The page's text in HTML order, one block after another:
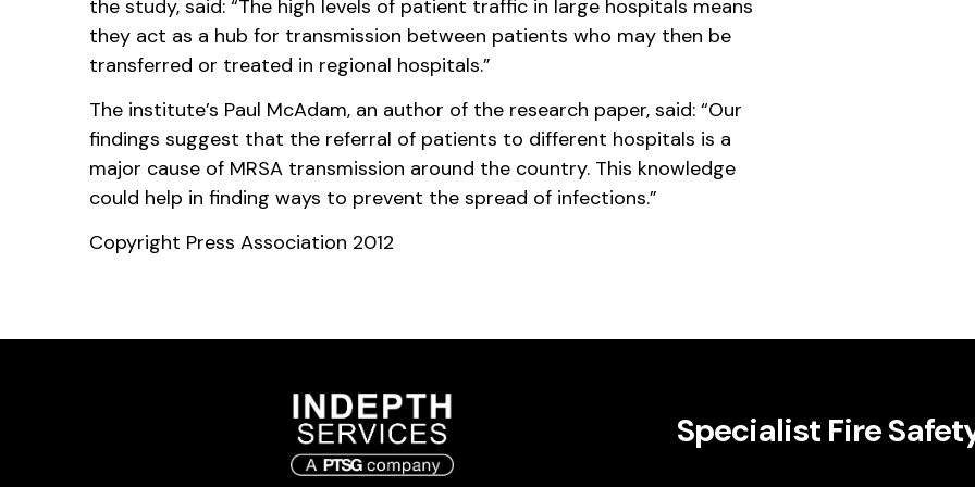
the study, said: “The high levels of patient traffic in large hospitals means
they act as a hub for transmission between patients who may then be
transferred or treated in regional hospitals.”
The institute’s Paul McAdam, an author of the research paper, said: “Our
findings suggest that the referral of patients to different hospitals is a
major cause of MRSA transmission around the country. This knowledge
could help in finding ways to prevent the spread of infections.”
Copyright Press Association 2012
Specialist Fire